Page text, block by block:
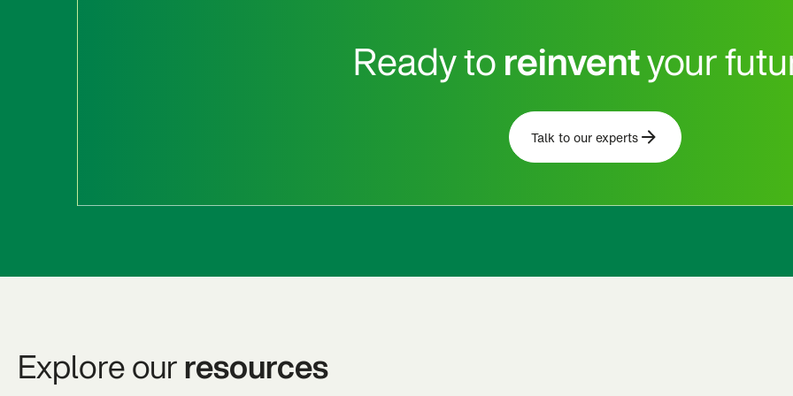
Ready toreinventyour
Talk to our experts
Explore ourresources